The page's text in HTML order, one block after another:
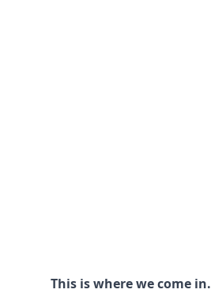
This is where we come in.